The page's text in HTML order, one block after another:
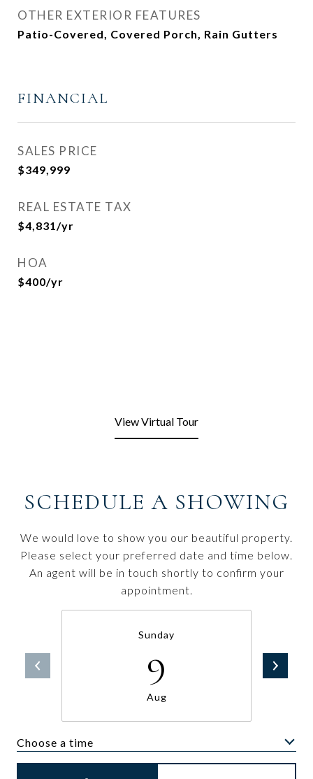
OTHER EXTERIOR FEATURES
Patio-Covered, Covered Porch, Rain Gutters
FINANCIAL
SALES PRICE
$349,999
REAL ESTATE TAX
$4,831/yr
HOA
$400/yr
View Virtual Tour
SCHEDULE A SHOWING
We would love to show you our beautiful property.
Please select your preferred date and time below.
An agent will be in touch shortly to confirm your
appointment.
Sunday
9
Aug
Choose a time